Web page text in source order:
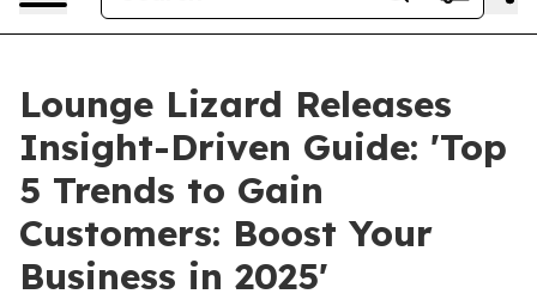
Lounge Lizard Releases
Insight-Driven Guide: 'Top
5 Trends to Gain
Customers: Boost Your
Business in 2025'